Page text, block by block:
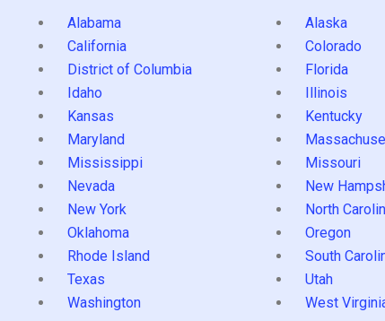
Alabama Alaska
California
Colorado
District of Columbia
Florida
Idaho
Illinois
Kansas
Kentucky
Maryland
Mississippi
Missouri
Nevada
New
New York
North
Oklahoma
Oregon
Rhode Island
South
Texas
Utah
Washington
West